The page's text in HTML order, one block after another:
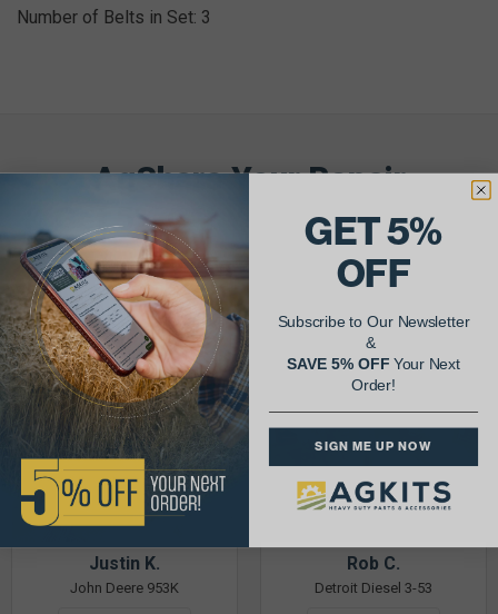
Number of Belts in Set: 3
AgShare Your Repair
& Get 5% Off Your Next Order!
See More Repairs Submit Your Own
Justin K.
John Deere 953K
Rob C.
Detroit Diesel 3-53
GET 5%
OFF
Subscribe to Our Newsletter
&
SAVE 5% OFFYour Next
Order!
SIGN ME UP NOW